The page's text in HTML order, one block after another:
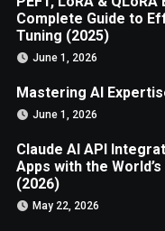
Complete Guide to
Tuning (2025)
June 1, 2026
Mastering AI
June 1, 2026
Claude AI API
Apps with the
(2026)
May 22, 2026